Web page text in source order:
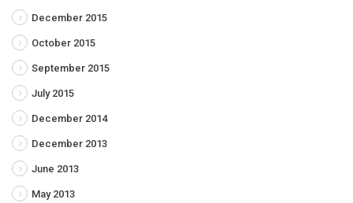
December 2015
October 2015
September 2015
July 2015
December 2014
December 2013
June 2013
May 2013